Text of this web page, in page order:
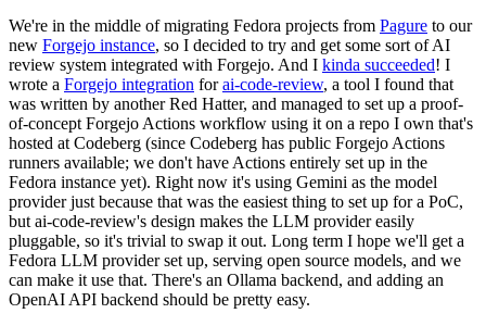
We're in the middle of migrating Fedora projects from Pagure to our
new Forgejo instance, so I decided to try and get some sort of AI
review system integrated with Forgejo. And I kinda succeeded! I
wrote a Forgejo integration forai-code-review, a tool I found that
was written by another Red Hatter, and managed to set up a proof-
of-concept Forgejo Actions workflow using it on a repo I own that's
hosted at Codeberg (since Codeberg has public Forgejo Actions
runners available; we don't have Actions entirely set up in the
Fedora instance yet). Right now it's using Gemini as the model
provider just because that was the easiest thing to set up for a PoC,
but ai-code-review's design makes the LLM provider easily
pluggable, so it's trivial to swap it out. Long term I hope we'll get a
Fedora LLM provider set up, serving open source models, and we
can make it use that. There's an Ollama backend, and adding an
OpenAI API backend should be pretty easy.